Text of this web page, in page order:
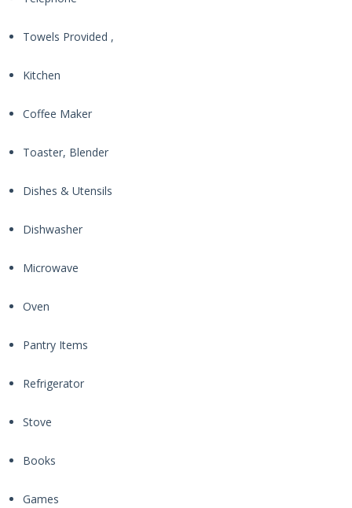
Towels Provided ,
Kitchen
Coffee Maker
Toaster, Blender
Dishes & Utensils
Dishwasher
Microwave
Oven
Pantry Items
Refrigerator
Stove
Books
Games